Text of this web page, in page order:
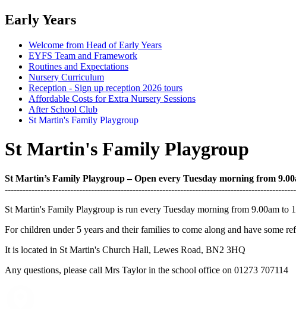
Early Years
Welcome from Head of Early Years
EYFS Team and Framework
Routines and Expectations
Nursery Curriculum
Reception - Sign up reception 2026 tours
Affordable Costs for Extra Nursery Sessions
After School Club
St Martin's Family Playgroup
St Martin's Family Playgroup
St Martin’s Family Playgroup – Open every Tuesday morning from
St Martin's Family Playgroup is run every Tuesday morning from 9.00am
For children under 5 years and their families to come along and have some
It is located in St Martin's Church Hall, Lewes Road, BN2 3HQ
Any questions, please call Mrs Taylor in the school office on 01273 707114